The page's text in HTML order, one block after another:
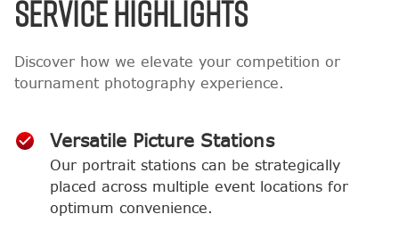
SERVICE HIGHLIGHTS
Discover how we elevate your competition or
tournament photography experience.
Versatile Picture Stations
Our portrait stations can be strategically
placed across multiple event locations for
optimum convenience.